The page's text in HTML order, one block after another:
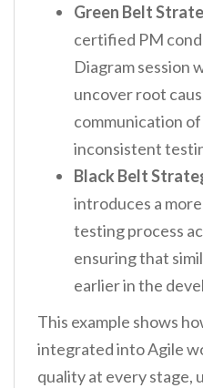
Green Belt
certified PM
Diagram session
uncover root
communication
inconsistent
Black Belt
introduces a
testing process
ensuring that
earlier in the
This example shows
integrated into Agile
quality at every stage,